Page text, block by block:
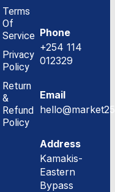
Terms
Of
Service
Privacy
Policy
Return
&
Refund
Policy
Phone
+254 114
012329
Email
Address
Kamakis-
Eastern
Bypass